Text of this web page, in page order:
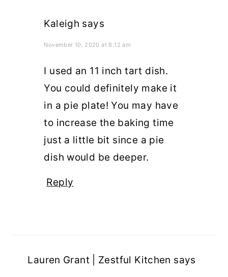
Kaleigh says
November 10, 2020 at 8:12 am
I used an 11 inch tart dish.
You could definitely make it
in a pie plate! You may have
to increase the baking time
just a little bit since a pie
dish would be deeper.
Reply
Lauren Grant | Zestful Kitchen says